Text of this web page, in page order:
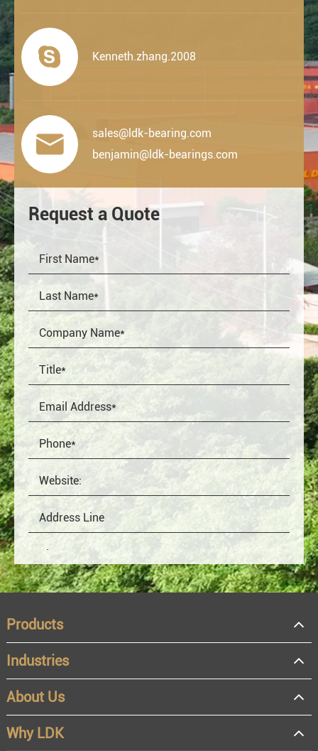
 Kenneth.zhang.2008

sales@ldk-bearing.com
benjamin@ldk-bearings.com
Request a Quote
OEM
Distributor
Resale
End user
Products
Industries
About Us
Why LDK